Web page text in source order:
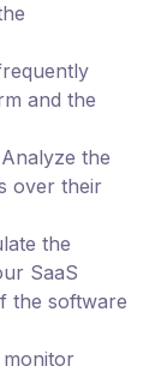
and the
Analyze the
over their
the
SaaS
the software
monitor